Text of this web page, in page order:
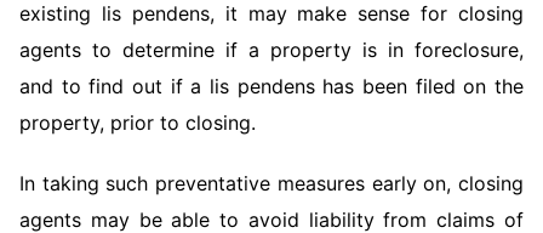
existing lis pendens, it may make sense for closing
agents to determine if a property is in foreclosure,
and to find out if a lis pendens has been filed on the
property, prior to closing.
In taking such preventative measures early on, closing
agents may be able to avoid liability from claims of